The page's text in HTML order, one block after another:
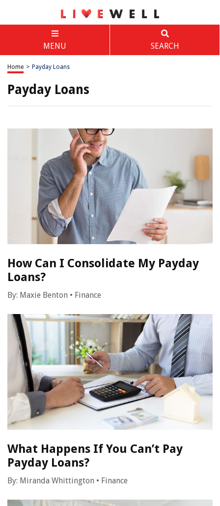
MENU SEARCH
Home > Payday Loans
Payday Loans
How Can I Consolidate My Payday
Loans?
By: Maxie Benton • Finance
What Happens If You Can’t Pay
Payday Loans?
By: Miranda Whittington • Finance